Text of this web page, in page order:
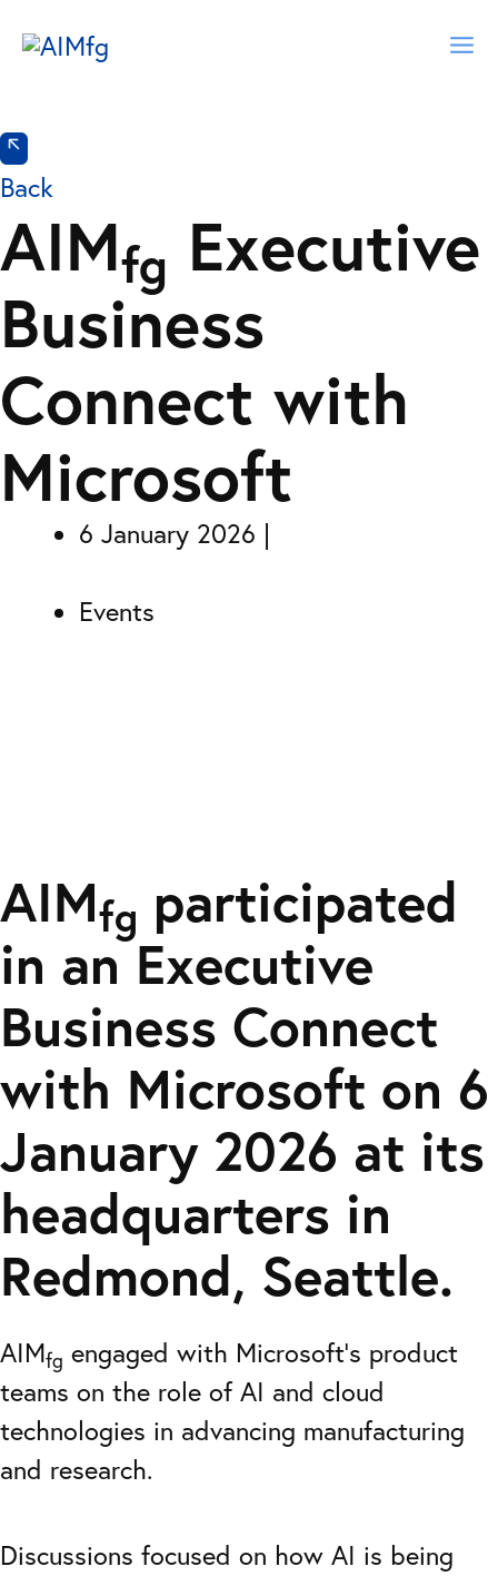
to
Back
AIMfg Executive
Business
Connect with
Microsoft
6 January 2026
Events
AIMfg participated
in an Executive
Business Connect
with Microsoft on 6
January 2026 at its
headquarters in
Redmond, Seattle.
AIMfg engaged with Microsoft’s product
teams on the role of AI and cloud
technologies in advancing manufacturing
and research.
Discussions focused on how AI is being